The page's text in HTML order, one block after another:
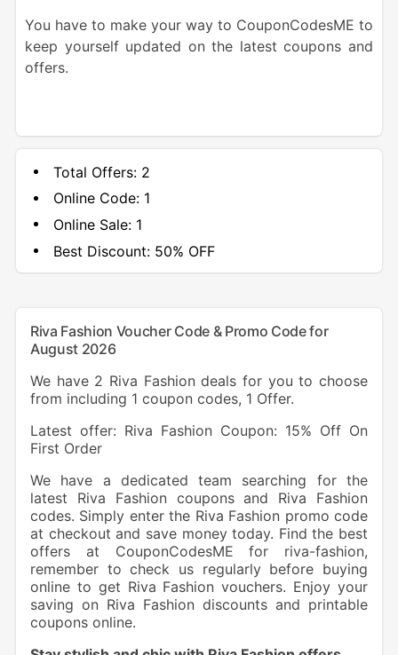
You have to make your way to CouponCodesME to
keep yourself updated on the latest coupons and
offers.
Total Offers: 2
Online Code: 1
Online Sale: 1
Best Discount:50% OFF
Riva Fashion Voucher Code & Promo Code for
August 2026
We have 2 Riva Fashion deals for you to choose
from including 1 coupon codes, 1 Offer.
Latest offer: Riva Fashion Coupon: 15% Off On
First Order
We have a dedicated team searching for the
latest Riva Fashion coupons and Riva Fashion
codes. Simply enter the Riva Fashion promo code
at checkout and save money today. Find the best
offers at CouponCodesME for riva-fashion,
remember to check us regularly before buying
online to get Riva Fashion vouchers. Enjoy your
saving on Riva Fashion discounts and printable
coupons online.